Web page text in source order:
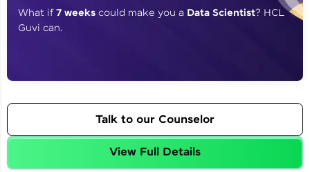
By registering, I agree to be contacted via phone, SMS, or
What if7 weeks could make you a Data Scientist? HCL
Guvi can.
Talk to our Counselor
View Full Details